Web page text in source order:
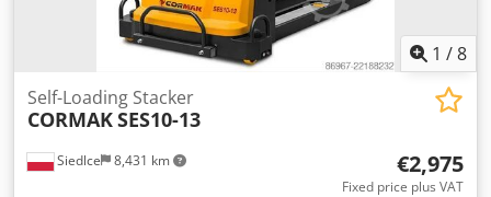
1 /8
Siedlce 8,431 km
Self-Loading Stacker
CORMAKSES10-13
€2,975
Fixed price plus VAT